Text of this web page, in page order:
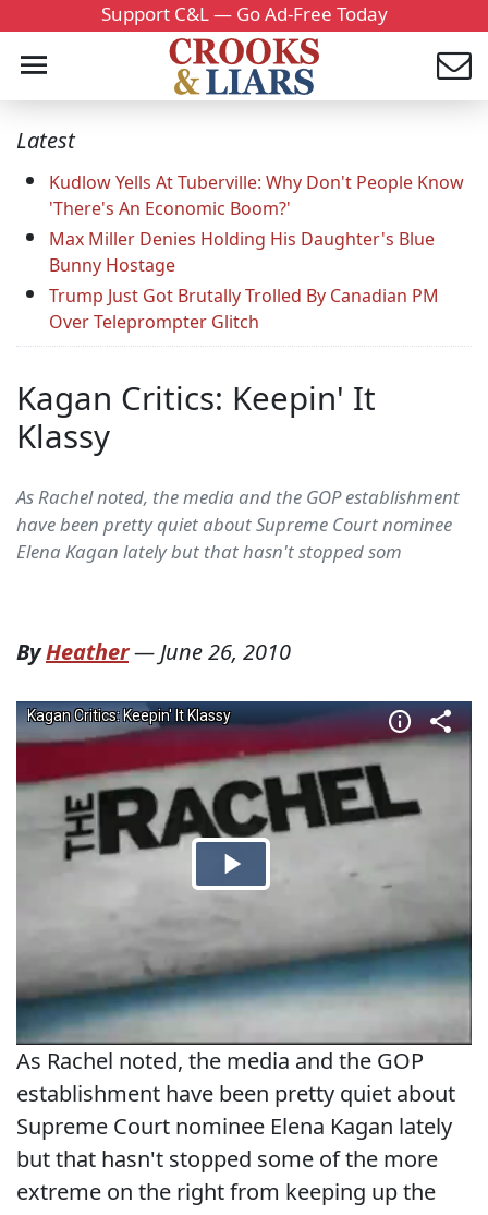
Support C&L — Go Ad-Free Today
Latest
Kudlow Yells At Tuberville: Why Don't People Know
'There's An Economic Boom?'
Max Miller Denies Holding His Daughter's Blue
Bunny Hostage
Trump Just Got Brutally Trolled By Canadian PM
Over Teleprompter Glitch
Kagan Critics: Keepin' It
Klassy
As Rachel noted, the media and the GOP establishment
have been pretty quiet about Supreme Court nominee
Elena Kagan lately but that hasn't stopped som
ByHeather—June 26, 2010
As Rachel noted, the media and the GOP
establishment have been pretty quiet about
Supreme Court nominee Elena Kagan lately
but that hasn't stopped some of the more
extreme on the right from keeping up the